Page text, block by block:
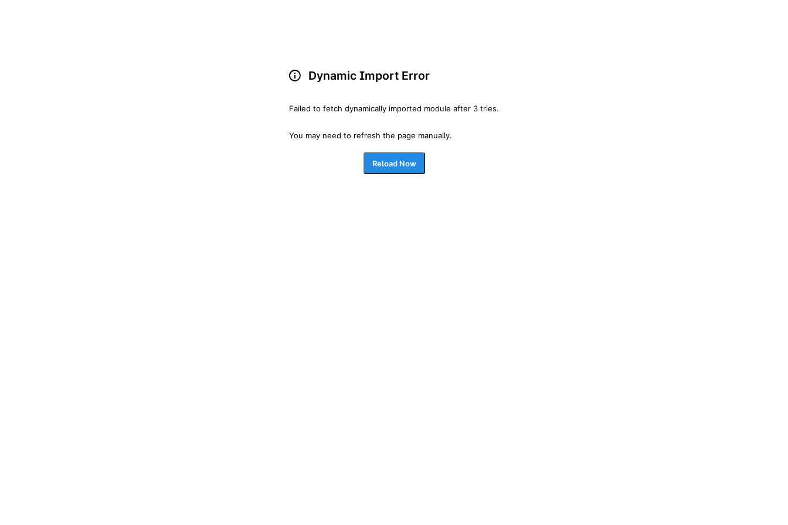
Dynamic Import Error
Failed to fetch dynamically imported module after 3 tries.
You may need to refresh the page manually.
Reload Now